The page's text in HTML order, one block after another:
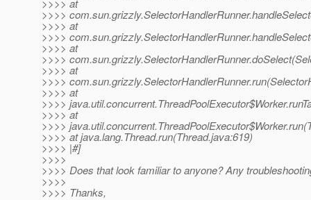
>>>> at
>>>>
>>>> at
>>>>
>>>> at
>>>>
>>>> at
>>>>
>>>> at
>>>>
>>>> at
>>>>
>>>> at java.lang.Thread.run(Thread.java:619)
>>>> |#]
>>>>
>>>> Does that look familiar to anyone? Any
>>>>
>>>> Thanks,